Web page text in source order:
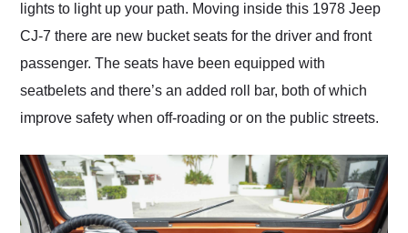
lights to light up your path. Moving inside this 1978 Jeep
CJ-7 there are new bucket seats for the driver and front
passenger. The seats have been equipped with
seatbelets and there’s an added roll bar, both of which
improve safety when off-roading or on the public streets.